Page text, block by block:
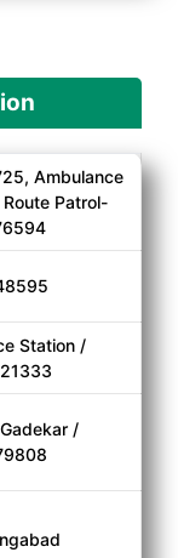
Ambulance
Patrol-
Station /
/